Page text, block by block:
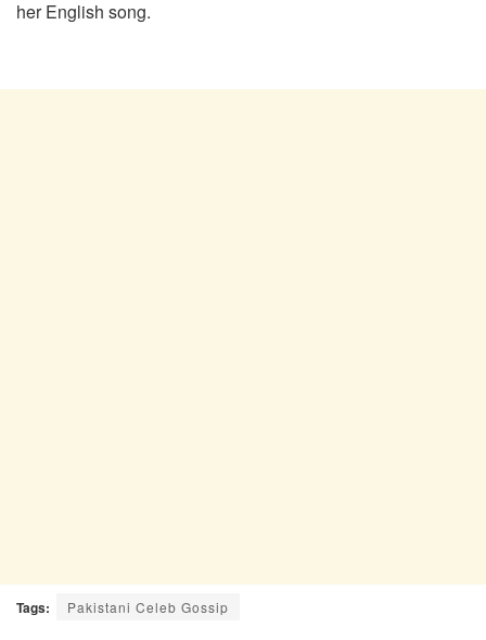
her English song.
Tags: Pakistani Celeb Gossip